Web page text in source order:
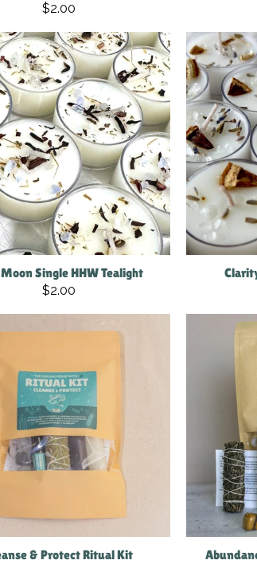
$2.00
Single HHW Tealight
$2.00
& Protect Ritual Kit